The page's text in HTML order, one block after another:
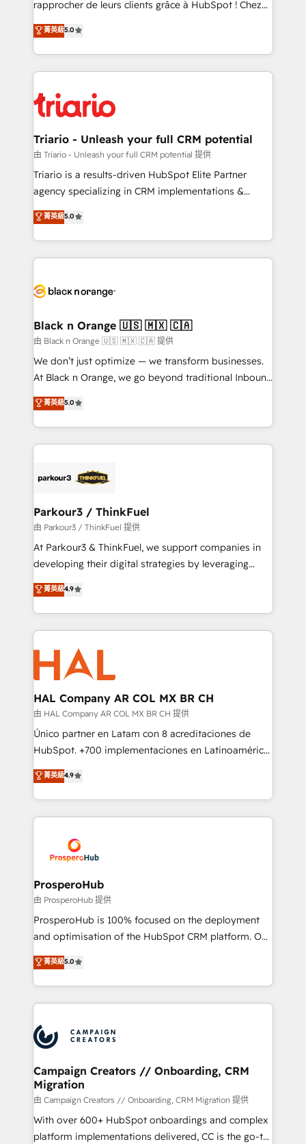
impact of your digital transformation, including a
detailed financial rationale with a focus on ROI and
embark on a transformational journey that sets your
business up for long-term success. Unlock your
rapprocher de leurs clients grâce à HubSpot ! Chez
DIGITALISIM, nous avons l'intime conviction que la
réussite des entreprises passe par l’innovation web,
le marketing digital, et la relation client ! C'est
pourquoi, nos experts sont à la fois capables de
référencement, votre stratégie digitale et le pilotage
et l'intégration d'HubSpot ! Les grandes phases d'un
projet HubSpot avec DIGITALISIM : 🧽 Nettoyage,
migration et intégration des bases de données. 🚀
Développement des interfaces avec vos logiciels
Book Process & Guidelines utilisateurs 🎓
Formations des utilisateurs
菁英級5.0
Triario - Unleash your full CRM potential
由 Triario - Unleash your full CRM potential 提供
Triario is a results-driven HubSpot Elite Partner
agency specializing in CRM implementations &
migrations, Revenue Operations, Custom
Integrations, Custom AI agents and AI-ready Website
Design With over 15 years of experience, we help
companies bridge the gap between marketing, sales,
data hygiene, and tailored HubSpot solutions. Our
a global consultancy with the care and agility of a
boutique firm. At Triario, we’re big enough to deliver
but small enough to listen. Our Services: HubSpot
implementations & data migration Custom AI agents
Website design Let’s turn your CRM into your growth
engine!
菁英級5.0
Black n Orange 🇺🇸 🇲🇽 🇨🇦
由 Black n Orange 🇺🇸 🇲🇽 🇨🇦 提供
We don’t just optimize — we transform businesses.
At Black n Orange, we go beyond traditional Inbound
Marketing with our exclusive methodologies:
BOOMS and BOOST. Together, they form a powerful
combination that has driven success for over 800
businesses worldwide. As Elite HubSpot Partners, we
strategies that integrate data-driven marketing,
companies scale faster and smarter. 🔹 BOOMS:
Demand generation for all your buyers With BOOMS,
you invest in 100% of your buyers, accelerating your
growth and positioning yourself as an undisputed
transformation process A methodology designed to
implement HubSpot effectively and optimize your
record of business transformation, our growth-first
approach has helped brands dominate their
菁英級5.0
Parkour3 / ThinkFuel
由 Parkour3 / ThinkFuel 提供
At Parkour3 & ThinkFuel, we support companies in
developing their digital strategies by leveraging
technologies and automating their marketing and
sales processes to generate growth. Our offer spans
from Strategy to Operations. We specialize in CRM
onboarding and implementation, web design, sales
& marketing automation, and digital marketing. With
extensive experience working with tech companies
and manufacturers since 2002, we are committed to
empowering our clients and developing their
autonomy. Get to grips with HubSpot through
guided implementation and seamless integration of
the CRM platform into your digital ecosystem. Would
marketing strategy? We'll provide support tailored
to your needs and sales objectives. With 125+
Accreditations. Based in Canada (coast to coast), our
services are offered in both English & French.
菁英級4.9
HAL Company AR COL MX BR CH
由 HAL Company AR COL MX BR CH 提供
Único partner en Latam con 8 acreditaciones de
HubSpot. +700 implementaciones en Latinoamérica.
6 Certified Trainers certificados por HubSpot
Academy. 175 reseñas verificadas por HubSpot.
Somos una consultora técnica y no una agencia de
marketing que también vende HubSpot. Mientras
HubSpot, desarrollamos integraciones con otras
plataformas, ERPs, LMS y cientos de aplicativos de
negocios. Con presencia en Argentina, México,
Colombia, Perú, Chile, Brasil y casa matriz en España
formamos parte de un grupo empresarial con más
de 25 años de trayectoria.
菁英級4.9
ProsperoHub
由 ProsperoHub 提供
ProsperoHub is 100% focused on the deployment
and optimisation of the HubSpot CRM platform. Our
highly experienced team of solutions experts will
ensure that you achieve maximum adoption and
ROI from your HubSpot investment. Use our
extensive HubSpot, sales, marketing, service and
HubSpot journey, design and implement your
processes and skilfully bring your revenue
infrastructure to life. Our collaborative approach
keeps you in control whilst we plan and support the
route to your revenue goals. We have successfully
supported over 500 organisations with HubSpot
implementation, optimisation, training, and
菁英級5.0
Campaign Creators // Onboarding, CRM
Migration
由 Campaign Creators // Onboarding, CRM Migration 提供
With over 600+ HubSpot onboardings and complex
platform implementations delivered, CC is the go-to